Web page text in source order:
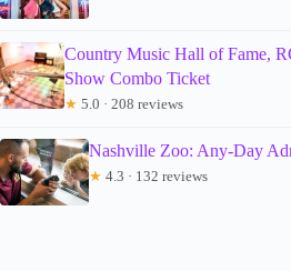
Country Music Hall of Fame,
Show Combo Ticket
★ 5.0 · 208 reviews
Nashville Zoo: Any-Day
★ 4.3 · 132 reviews